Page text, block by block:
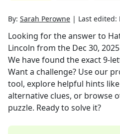
By: Sarah Perowne | Last edited:
Looking for the answer to
Lincoln from the Dec 30, 2025
We have found the exact9-
Want a challenge? Use our
tool, explore helpful hints
alternative clues, or browse
puzzle. Ready to solve it?